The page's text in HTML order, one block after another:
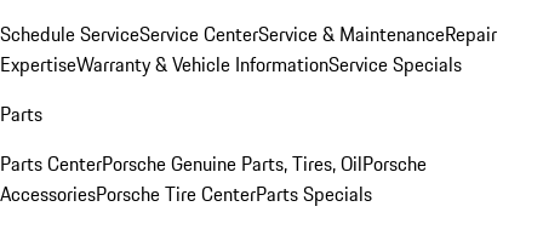
Schedule ServiceService CenterService & MaintenanceRepair
ExpertiseWarranty & Vehicle InformationService Specials
Parts
Parts CenterPorsche Genuine Parts, Tires, OilPorsche
AccessoriesPorsche Tire CenterParts Specials